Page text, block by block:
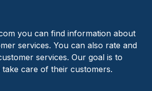
you can find information about
services. You can also rate and
services. Our goal is to
take care of their customers.